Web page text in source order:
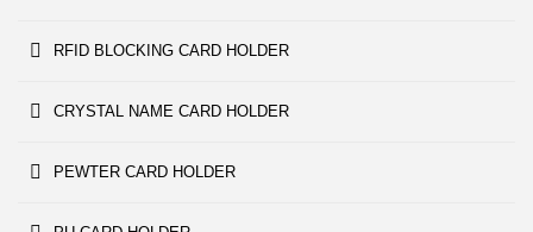
RFID BLOCKING CARD HOLDER
CRYSTAL NAME CARD HOLDER
PEWTER CARD HOLDER